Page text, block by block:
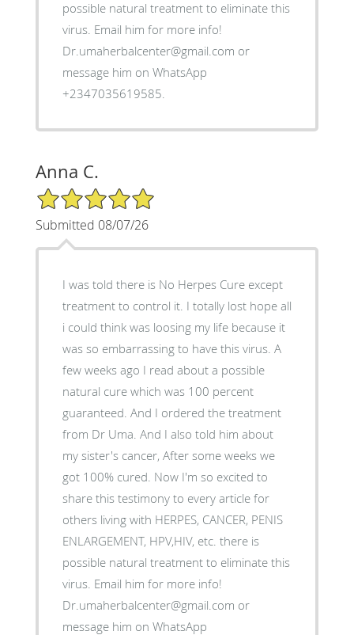
possible natural treatment to eliminate this
virus. Email him for more info!
Dr.umaherbalcenter@gmail.com or
message him on WhatsApp
+2347035619585.
Anna C.
5/5 Star Rating
Submitted 08/07/26
I was told there is No Herpes Cure except
treatment to control it. I totally lost hope all
i could think was loosing my life because it
was so embarrassing to have this virus. A
few weeks ago I read about a possible
natural cure which was 100 percent
guaranteed. And I ordered the treatment
from Dr Uma. And I also told him about
my sister's cancer, After some weeks we
got 100% cured. Now I'm so excited to
share this testimony to every article for
others living with HERPES, CANCER, PENIS
ENLARGEMENT, HPV,HIV, etc. there is
possible natural treatment to eliminate this
virus. Email him for more info!
Dr.umaherbalcenter@gmail.com or
message him on WhatsApp